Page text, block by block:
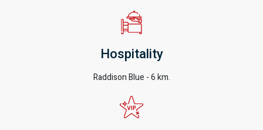
Hospitality
Raddison Blue - 6 km.